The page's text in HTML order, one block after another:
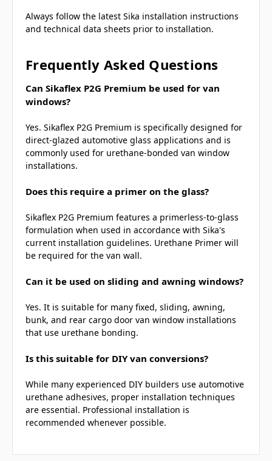
Always follow the latest Sika installation instructions
and technical data sheets prior to installation.
Frequently Asked Questions
Can Sikaflex P2G Premium be used for van
windows?
Yes. Sikaflex P2G Premium is specifically designed for
direct-glazed automotive glass applications and is
commonly used for urethane-bonded van window
installations.
Does this require a primer on the glass?
Sikaflex P2G Premium features a primerless-to-glass
formulation when used in accordance with Sika's
current installation guidelines. Urethane Primer will
be required for the van wall.
Can it be used on sliding and awning windows?
Yes. It is suitable for many fixed, sliding, awning,
bunk, and rear cargo door van window installations
that use urethane bonding.
Is this suitable for DIY van conversions?
While many experienced DIY builders use automotive
urethane adhesives, proper installation techniques
are essential. Professional installation is
recommended whenever possible.